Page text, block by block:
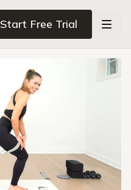
Start Free Trial